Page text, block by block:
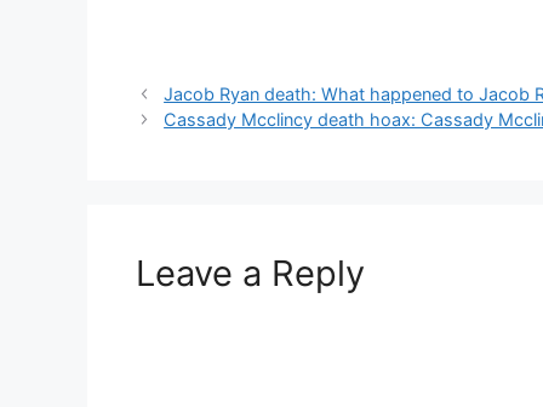
Jacob Ryan death: What happened to Jacob
Cassady Mcclincy death hoax: Cassady
Leave a Reply